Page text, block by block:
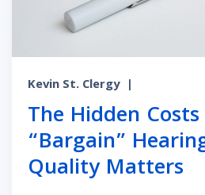
Kevin St. Clergy |
The Hidden
“Bargain”
Quality Matters